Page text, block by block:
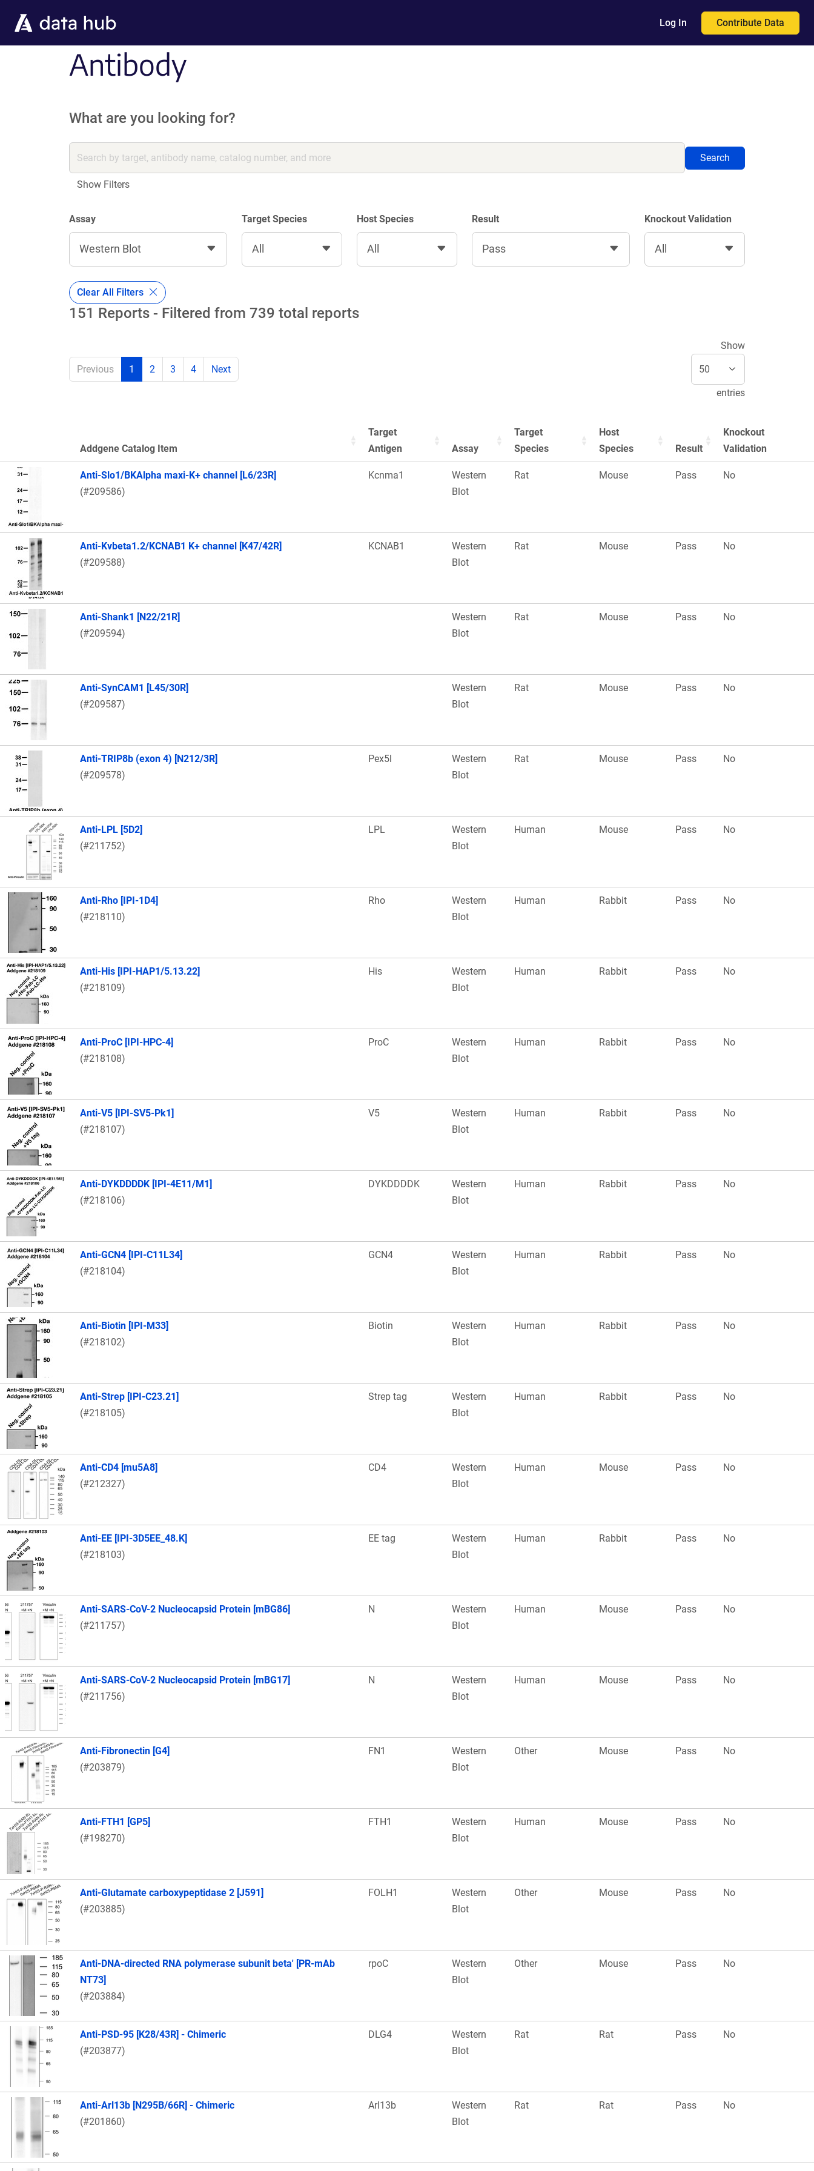
Log In Contribute Data
Antibody
What are you looking for?
Search
Show Filters
Assay
Western Blot
Target Species
All
Host Species
All
Result
Pass
Knockout Validation
All
Clear All Filters
151 Reports - Filtered from 739 total reports
Previous 1 2 3 4 Next
Show
entries
Thumbnail Image
Addgene Catalog Item
Target
Antigen
Assay
Target
Species
Host
Species
Result
Knockout
Validation
Anti-Slo1/BKAlpha maxi-K+ channel [L6/23R]
(#209586)
Kcnma1
Western
Blot
Rat Mouse Pass No
Anti-Kvbeta1.2/KCNAB1 K+ channel [K47/42R]
(#209588)
KCNAB1
Western
Blot
Rat Mouse Pass No
Anti-Shank1 [N22/21R]
(#209594)
Western
Blot
Rat Mouse Pass No
Anti-SynCAM1 [L45/30R]
(#209587)
Western
Blot
Rat Mouse Pass No
Anti-TRIP8b (exon 4) [N212/3R]
(#209578)
Pex5l
Western
Blot
Rat Mouse Pass No
Anti-LPL [5D2]
(#211752)
LPL
Western
Blot
Human Mouse Pass No
Anti-Rho [IPI-1D4]
(#218110)
Rho
Western
Blot
Human Rabbit Pass No
Anti-His [IPI-HAP1/5.13.22]
(#218109)
His
Western
Blot
Human Rabbit Pass No
Anti-ProC [IPI-HPC-4]
(#218108)
ProC
Western
Blot
Human Rabbit Pass No
Anti-V5 [IPI-SV5-Pk1]
(#218107)
V5
Western
Blot
Human Rabbit Pass No
Anti-DYKDDDDK [IPI-4E11/M1]
(#218106)
DYKDDDDK
Western
Blot
Human Rabbit Pass No
Anti-GCN4 [IPI-C11L34]
(#218104)
GCN4
Western
Blot
Human Rabbit Pass No
Anti-Biotin [IPI-M33]
(#218102)
Biotin
Western
Blot
Human Rabbit Pass No
Anti-Strep [IPI-C23.21]
(#218105)
Strep tag
Western
Blot
Human Rabbit Pass No
Anti-CD4 [mu5A8]
(#212327)
CD4
Western
Blot
Human Mouse Pass No
Anti-EE [IPI-3D5EE_48.K]
(#218103)
EE tag
Western
Blot
Human Rabbit Pass No
Anti-SARS-CoV-2 Nucleocapsid Protein [mBG86]
(#211757)
N
Western
Blot
Human Mouse Pass No
Anti-SARS-CoV-2 Nucleocapsid Protein [mBG17]
(#211756)
N
Western
Blot
Human Mouse Pass No
Anti-Fibronectin [G4]
(#203879)
FN1
Western
Blot
Other Mouse Pass No
Anti-FTH1 [GP5]
(#198270)
FTH1
Western
Blot
Human Mouse Pass No
Anti-Glutamate carboxypeptidase 2 [J591]
(#203885)
FOLH1
Western
Blot
Other Mouse Pass No
Anti-DNA-directed RNA polymerase subunit beta' [PR-mAb
NT73]
(#203884)
rpoC
Western
Blot
Other Mouse Pass No
Anti-PSD-95 [K28/43R] - Chimeric
(#203877)
DLG4
Western
Blot
Rat Rat Pass No
Anti-Arl13b [N295B/66R] - Chimeric
(#201860)
Arl13b
Western
Blot
Rat Rat Pass No